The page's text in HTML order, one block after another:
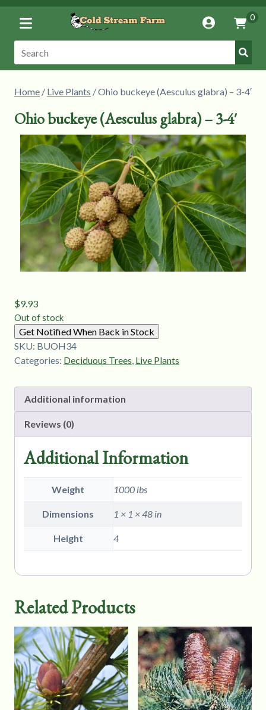
Toggle
Menu
Account
Cart
0
Search:
Home/ Live Plants / Ohio buckeye (Aesculus glabra) – 3-4′
Ohio buckeye (Aesculus glabra) – 3-4′
$9.93
Out of stock
Get Notified When Back in Stock
SKU: BUOH34
Categories: Deciduous Trees, Live Plants
Additional information
Reviews (0)
Additional Information
Weight 1000 lbs
Dimensions 1 × 1 × 48 in
Height 4
Related Products